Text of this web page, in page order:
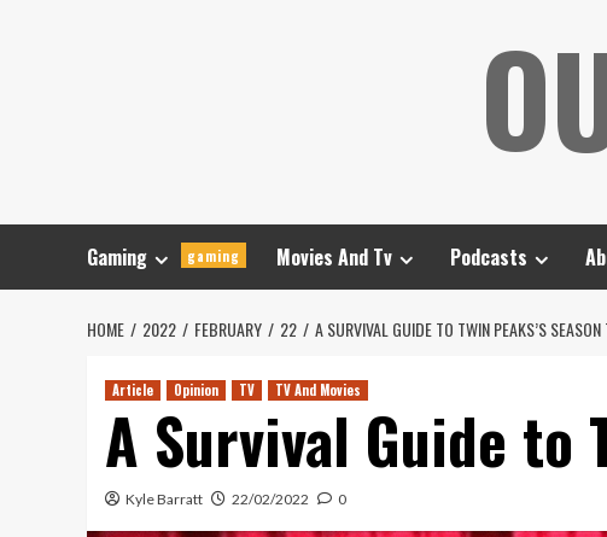
Gaming gaming Movies And Tv Podcasts
HOME 2022 FEBRUARY 22 A SURVIVAL GUIDE TO TWIN PEAKS’S
Article Opinion TV TV And Movies
A Survival Guide to
Kyle Barratt 22/02/2022 0